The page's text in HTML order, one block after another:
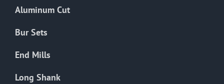
page
Aluminum Cut
Bur Sets
End Mills
Long Shank